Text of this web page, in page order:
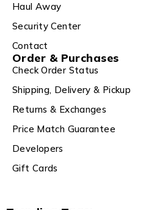
Haul Away
Security Center
Contact
Order & Purchases
Check Order Status
Shipping, Delivery & Pickup
Returns & Exchanges
Price Match Guarantee
Developers
Gift Cards